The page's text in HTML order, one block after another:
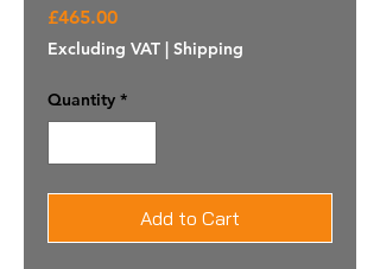
£465.00Price
Excluding VAT | Shipping
Quantity *
Add to Cart